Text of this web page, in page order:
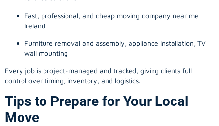
Fast, professional, and cheap moving company near me
Ireland
Furniture removal and assembly, appliance installation, TV
wall mounting
Every job is project-managed and tracked, giving clients full
control over timing, inventory, and logistics.
Tips to Prepare for Your Local
Move